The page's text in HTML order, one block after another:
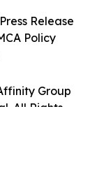
Group
All Rights
Release
Policy